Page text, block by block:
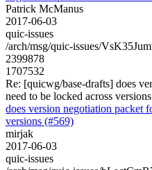
Patrick McManus
2017-06-03
quic-issues
/arch/msg/quic-issues/
2399878
1707532
Re: [quicwg/base-drafts] does
need to be locked across
does version negotiation packet
versions (#569)
mirjak
2017-06-03
quic-issues